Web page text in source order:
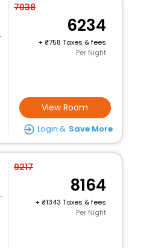
7038
6234
+
758 Taxes & fees
Per Night
View Room
Login & Save More
9217
8164
+
1343 Taxes & fees
Per Night